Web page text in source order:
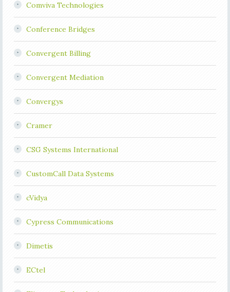
Comviva Technologies
Conference Bridges
Convergent Billing
Convergent Mediation
Convergys
Cramer
CSG Systems International
CustomCall Data Systems
cVidya
Cypress Communications
Dimetis
ECtel